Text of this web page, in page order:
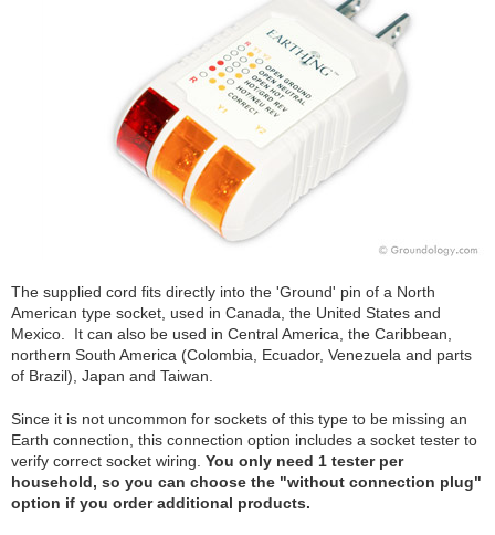
The supplied cord fits directly into the 'Ground' pin of a North
American type socket, used in Canada, the United States and
Mexico. It can also be used in Central America, the Caribbean,
northern South America (Colombia, Ecuador, Venezuela and parts
of Brazil), Japan and Taiwan.
Since it is not uncommon for sockets of this type to be missing an
Earth connection, this connection option includes a socket tester to
verify correct socket wiring. You only need 1 tester per
household, so you can choose the "without connection plug"
option if you order additional products.